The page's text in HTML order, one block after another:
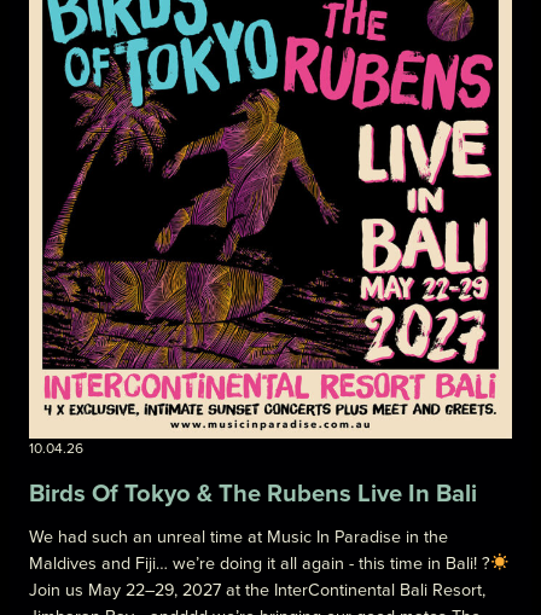
10.04.26
Birds Of Tokyo & The Rubens Live In Bali
We had such an unreal time at Music In Paradise in the
Maldives and Fiji… we’re doing it all again - this time in Bali! ?
Join us May 22–29, 2027 at the InterContinental Bali Resort,